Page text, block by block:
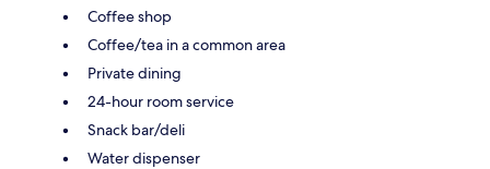
Coffee shop
Coffee/tea in a common area
Private dining
24-hour room service
Snack bar/deli
Water dispenser